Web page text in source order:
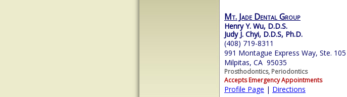
Mt. Jade Dental Group
Henry Y. Wu, D.D.S.
Judy J. Chyi, D.D.S, Ph.D.
(408) 719-8311
991 Montague Express Way, Ste. 105
Milpitas, CA 95035
Prosthodontics, Periodontics
Accepts Emergency Appointments
Profile Page | Directions